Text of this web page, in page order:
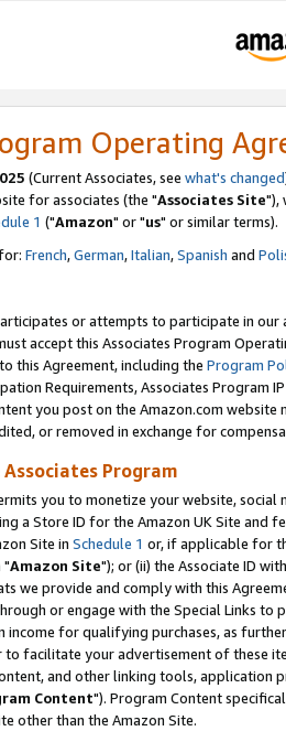
Operating
(Current Associates, see what's changed
for associates (the "Associates Site"),
1 ("Amazon" or "us" or similar terms).
French,German,Italian,Spanish and
or attempts to participate in our
accept this Associates Program
this Agreement, including the Program
Requirements, Associates Program
you post on the Amazon.com
or removed in exchange for
Program
you to monetize your website,
a Store ID for the Amazon UK Site and
Site in Schedule 1 or, if applicable for
"Amazon Site"); or (ii) the Associate ID
we provide and comply with this
or engage with the Special Links
income for qualifying purchases, as
to facilitate your advertisement of these
and other linking tools, application
Content"). Program Content
other than the Amazon Site.